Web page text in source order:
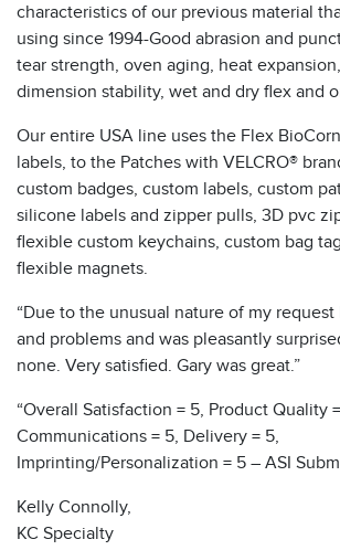
characteristics of our previous material
using since 1994-Good abrasion and
tear strength, oven aging, heat
dimension stability, wet and dry flex and
Our entire USA line uses the Flex
labels, to the Patches with VELCRO®
custom badges, custom labels, custom
silicone labels and zipper pulls, 3D pvc
flexible custom keychains, custom bag
flexible magnets.
“Due to the unusual nature of my
and problems and was pleasantly
none. Very satisfied. Gary was great.”
“Overall Satisfaction = 5, Product Quality
Communications = 5, Delivery = 5,
Imprinting/Personalization = 5 – ASI
Kelly Connolly,
KC Specialty